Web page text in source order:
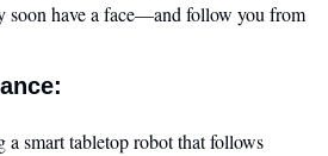
soon have a face—and follow you from
a smart tabletop robot that follows